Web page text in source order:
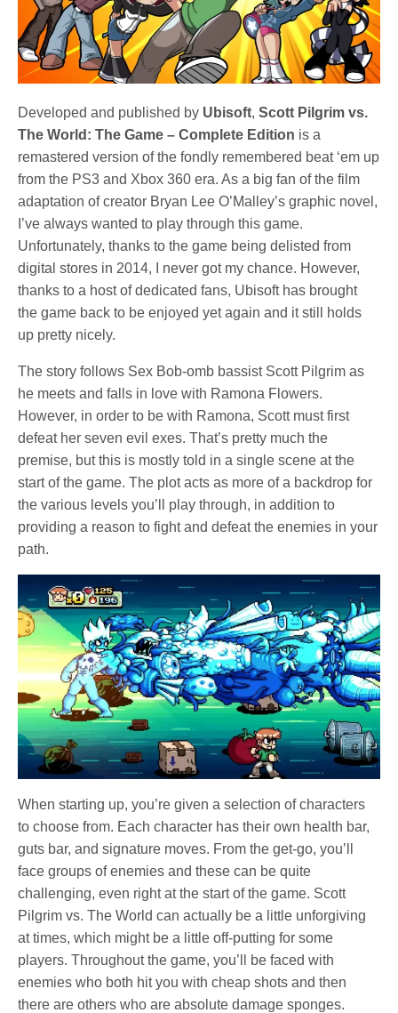
Developed and published by Ubisoft, Scott Pilgrim vs.
The World: The Game – Complete Edition is a
remastered version of the fondly remembered beat ‘em up
from the PS3 and Xbox 360 era. As a big fan of the film
adaptation of creator Bryan Lee O’Malley’s graphic novel,
I’ve always wanted to play through this game.
Unfortunately, thanks to the game being delisted from
digital stores in 2014, I never got my chance. However,
thanks to a host of dedicated fans, Ubisoft has brought
the game back to be enjoyed yet again and it still holds
up pretty nicely.
The story follows Sex Bob-omb bassist Scott Pilgrim as
he meets and falls in love with Ramona Flowers.
However, in order to be with Ramona, Scott must first
defeat her seven evil exes. That’s pretty much the
premise, but this is mostly told in a single scene at the
start of the game. The plot acts as more of a backdrop for
the various levels you’ll play through, in addition to
providing a reason to fight and defeat the enemies in your
path.
When starting up, you’re given a selection of characters
to choose from. Each character has their own health bar,
guts bar, and signature moves. From the get-go, you’ll
face groups of enemies and these can be quite
challenging, even right at the start of the game. Scott
Pilgrim vs. The World can actually be a little unforgiving
at times, which might be a little off-putting for some
players. Throughout the game, you’ll be faced with
enemies who both hit you with cheap shots and then
there are others who are absolute damage sponges.